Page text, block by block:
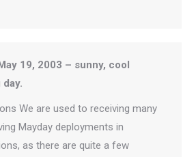
19, 2003 – sunny, cool
We are used to receiving many
Mayday deployments in
as there are quite a few